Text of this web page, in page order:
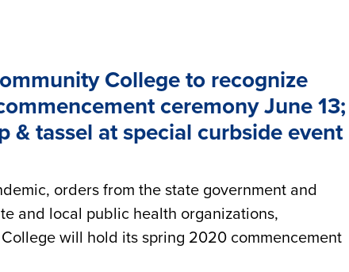
College to recognize
ceremony June 13;
& tassel at special curbside event
orders from the state government and
and local public health organizations,
will hold its spring 2020 commencement